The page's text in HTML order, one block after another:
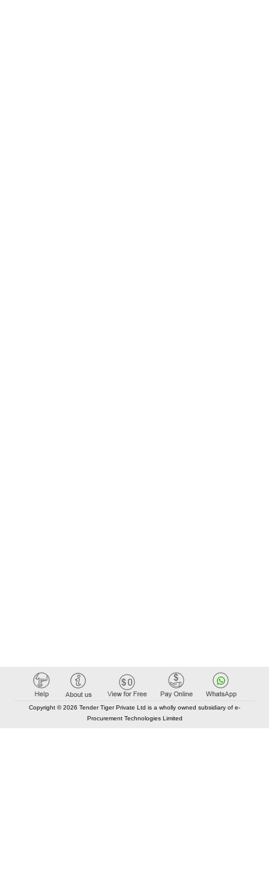
Copyright © 2026 Tender Tiger Private Ltd is a wholly owned subsidiary of e-
Procurement Technologies Limited